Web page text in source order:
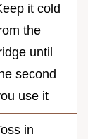
it cold
the
until
second
use it
in